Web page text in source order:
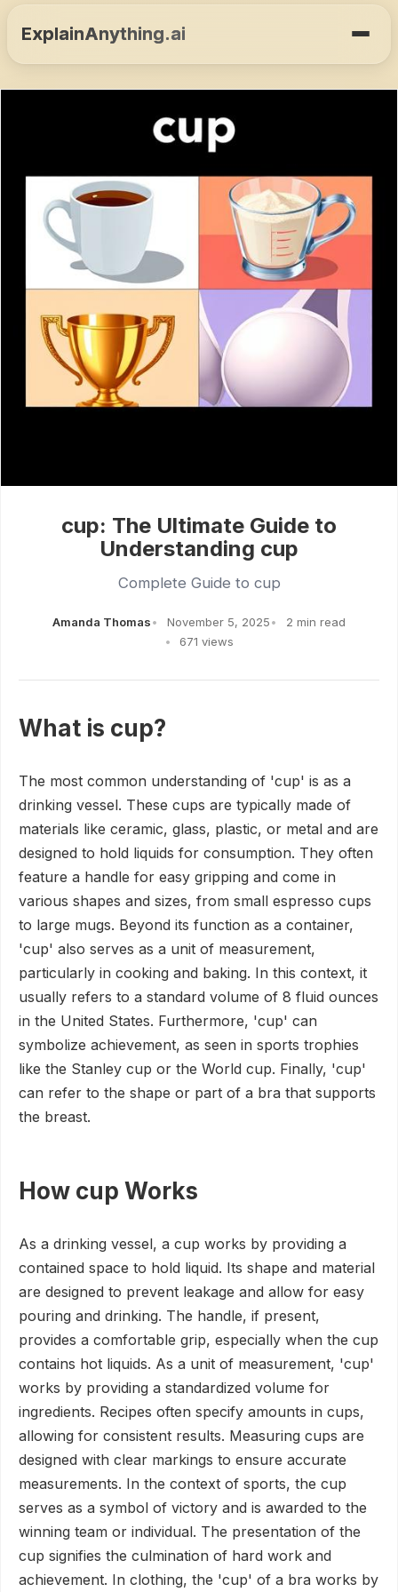
ExplainAnything.ai
cup: The Ultimate Guide to
Understanding cup
Complete Guide to cup
Amanda Thomas November 5, 2025
2 min read
671 views
What is cup?
The most common understanding of 'cup' is as a
drinking vessel. These cups are typically made of
materials like ceramic, glass, plastic, or metal and are
designed to hold liquids for consumption. They often
feature a handle for easy gripping and come in
various shapes and sizes, from small espresso cups
to large mugs. Beyond its function as a container,
'cup' also serves as a unit of measurement,
particularly in cooking and baking. In this context, it
usually refers to a standard volume of 8 fluid ounces
in the United States. Furthermore, 'cup' can
symbolize achievement, as seen in sports trophies
like the Stanley cup or the World cup. Finally, 'cup'
can refer to the shape or part of a bra that supports
the breast.
How cup Works
As a drinking vessel, a cup works by providing a
contained space to hold liquid. Its shape and material
are designed to prevent leakage and allow for easy
pouring and drinking. The handle, if present,
provides a comfortable grip, especially when the cup
contains hot liquids. As a unit of measurement, 'cup'
works by providing a standardized volume for
ingredients. Recipes often specify amounts in cups,
allowing for consistent results. Measuring cups are
designed with clear markings to ensure accurate
measurements. In the context of sports, the cup
serves as a symbol of victory and is awarded to the
winning team or individual. The presentation of the
cup signifies the culmination of hard work and
achievement. In clothing, the 'cup' of a bra works by